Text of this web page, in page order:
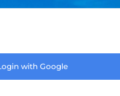
with Google